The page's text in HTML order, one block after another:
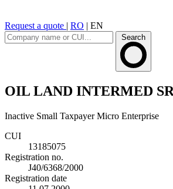
Request a quote | RO | EN
Search
OIL LAND INTERMED
Inactive Small Taxpayer Micro Enterprise
CUI
13185075
Registration no.
J40/6368/2000
Registration date